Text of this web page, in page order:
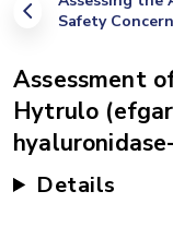
Safety Concern
Assessment
Hytrulo
Details